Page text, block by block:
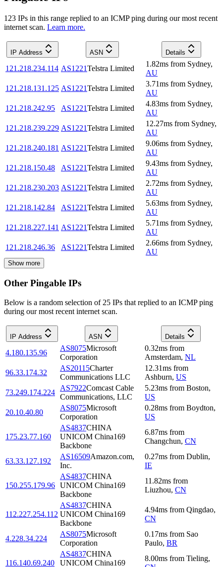
123 IPs in this range replied to an ICMP ping during our most recent
internet scan. Learn more.
IP Address ASN Details
121.218.234.114 AS1221Telstra Limited
1.82ms from Sydney,
AU
121.218.131.125 AS1221Telstra Limited
3.71ms from Sydney,
AU
121.218.242.95
AS1221Telstra Limited
4.83ms from Sydney,
AU
121.218.239.229 AS1221Telstra Limited
12.27ms from Sydney,
AU
121.218.240.181 AS1221Telstra Limited
9.06ms from Sydney,
AU
121.218.150.48
AS1221Telstra Limited
9.43ms from Sydney,
AU
121.218.230.203 AS1221Telstra Limited
2.72ms from Sydney,
AU
121.218.142.84
AS1221Telstra Limited
5.63ms from Sydney,
AU
121.218.227.141 AS1221Telstra Limited
5.71ms from Sydney,
AU
121.218.246.36
AS1221Telstra Limited
2.66ms from Sydney,
AU
Show more
Other Pingable IPs
Below is a random selection of 25 IPs that replied to an ICMP ping
during our most recent internet scan.
IP Address ASN Details
4.180.135.96
AS8075Microsoft
Corporation
0.32ms from
Amsterdam, NL
96.33.174.32
AS20115Charter
Communications LLC
12.31ms from
Ashburn, US
73.249.174.224
AS7922Comcast Cable
Communications, LLC
5.23ms from Boston,
US
20.10.40.80
AS8075Microsoft
Corporation
0.28ms from Boydton,
US
175.23.77.160
AS4837CHINA
UNICOM China169
Backbone
6.87ms from
Changchun, CN
63.33.127.192
AS16509Amazon.com,
Inc.
0.27ms from Dublin,
IE
150.255.179.96
AS4837CHINA
UNICOM China169
Backbone
11.82ms from
Liuzhou, CN
112.227.254.112
AS4837CHINA
UNICOM China169
Backbone
4.94ms from Qingdao,
CN
4.228.34.224
AS8075Microsoft
Corporation
0.17ms from Sao
Paulo, BR
116.140.69.240
AS4837CHINA
UNICOM China169
8.00ms from Tieling,